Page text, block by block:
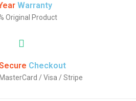
Warranty
Original Product
Checkout
/ Visa / Stripe